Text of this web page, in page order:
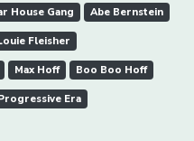
House Gang Abe Bernstein
Fleisher
Max Hoff Boo Boo Hoff
Era